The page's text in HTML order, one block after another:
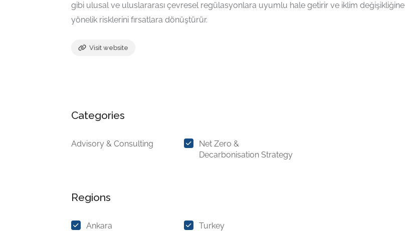
gibi ulusal ve uluslararası çevresel regülasyonlara uyumlu hale getirir ve iklim değişikliğine
yönelik risklerini fırsatlara dönüştürür.
Visit website
Categories
Advisory & Consulting
Net Zero &
Decarbonisation Strategy
Regions
Ankara Turkey